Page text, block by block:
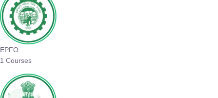
EPFO
1 Courses